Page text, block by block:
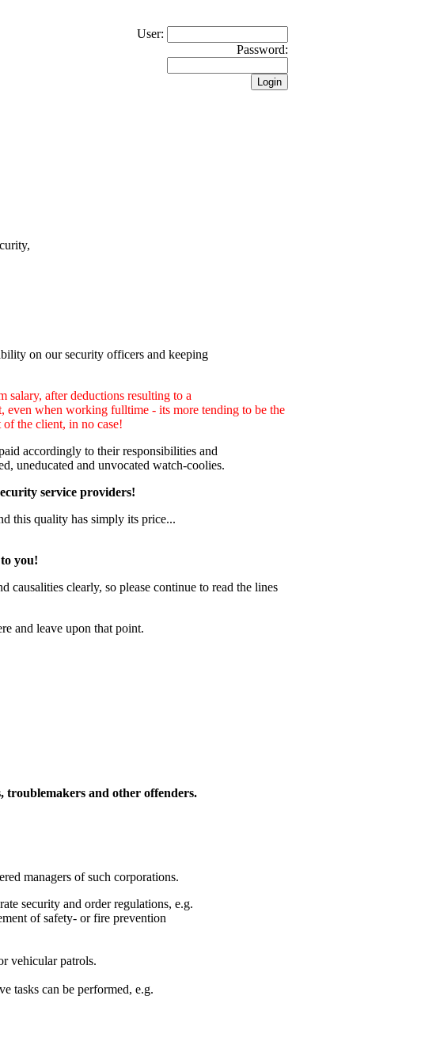
User:
Password:
on our security officers and keeping
salary, after deductions resulting to a
even when working fulltime - its more tending to be the
the client, in no case!
accordingly to their responsibilities and
uneducated and unvocated watch-coolies.
service providers!
this quality has simply its price...
you!
causalities clearly, so please continue to read the lines
and leave upon that point.
and other offenders.
managers of such corporations.
security and order regulations, e.g.
of safety- or fire prevention
vehicular patrols.
tasks can be performed, e.g.